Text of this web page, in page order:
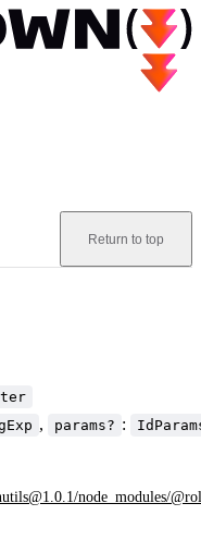
Return to top
, params? :
node_modules/